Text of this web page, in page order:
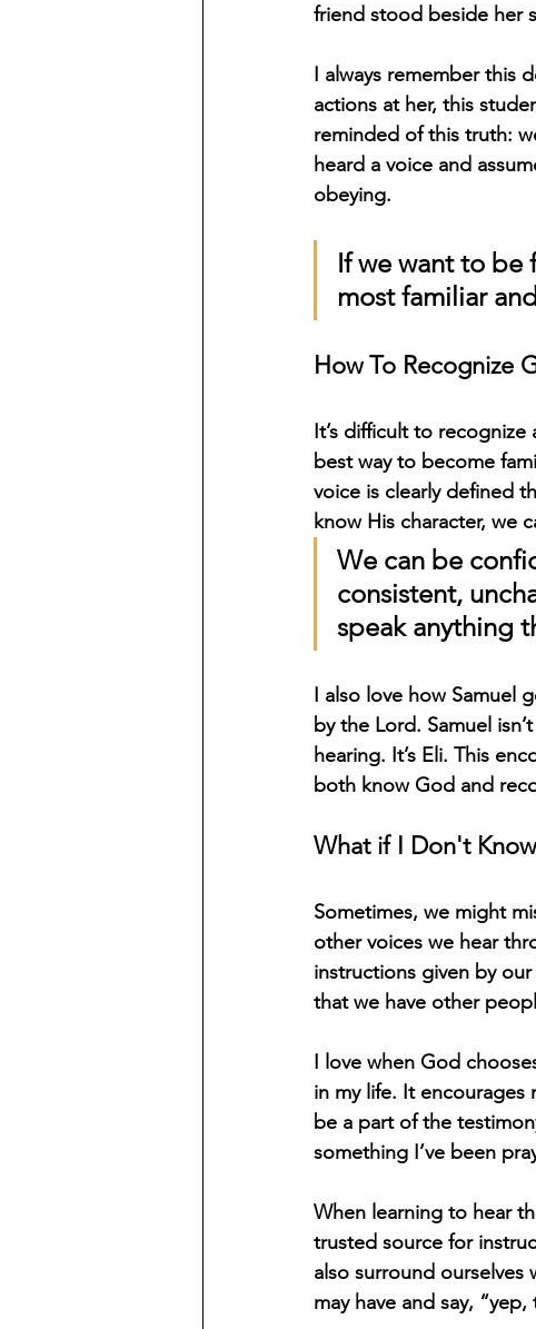
friend stood beside her
I always remember this
actions at her, this
reminded of this truth:
heard a voice and
obeying.
If we want to be
most familiar
How To Recognize
It’s difficult to
best way to become
voice is clearly defined
know His character, we
We can be
consistent,
speak anything
I also love how Samuel
by the Lord. Samuel
hearing. It’s Eli. This
both know God and
What if I Don't
Sometimes, we might
other voices we hear
instructions given by
that we have other
I love when God
in my life. It encourages
be a part of the
something I’ve been
When learning to hear
trusted source for
also surround
may have and say,